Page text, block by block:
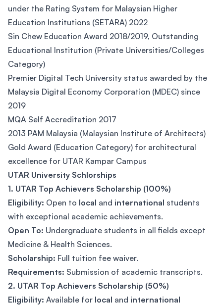
under the Rating System for Malaysian Higher
Education Institutions (SETARA) 2022
Sin Chew Education Award 2018/2019, Outstanding
Educational Institution (Private Universities/Colleges
Category)
Premier Digital Tech University status awarded by the
Malaysia Digital Economy Corporation (MDEC) since
2019
MQA Self Accreditation 2017
2013 PAM Malaysia (Malaysian Institute of Architects)
Gold Award (Education Category) for architectural
excellence for UTAR Kampar Campus
UTAR University Schlorships
1. UTAR Top Achievers Scholarship (100%)
Eligibility: Open to local and international students
with exceptional academic achievements.
Open To: Undergraduate students in all fields except
Medicine & Health Sciences.
Scholarship: Full tuition fee waiver.
Requirements: Submission of academic transcripts.
2. UTAR Top Achievers Scholarship (50%)
Eligibility: Available for local and international